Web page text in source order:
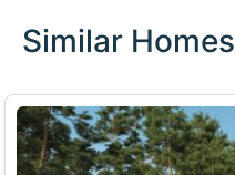
Similar Homes